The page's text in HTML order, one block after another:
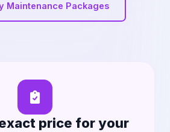
Maintenance Packages
price for your